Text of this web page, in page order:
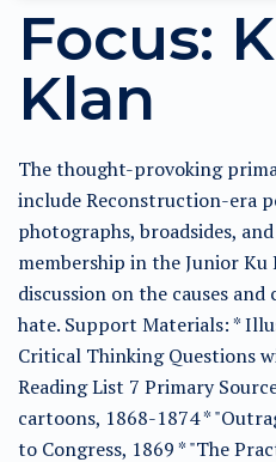
Focus:
Klan
The thought-provoking
include Reconstruction-era
photographs, broadsides,
membership in the Junior
discussion on the causes
hate. Support Materials: *
Critical Thinking Questions
Reading List 7 Primary
cartoons, 1868-1874 *
to Congress, 1869 * "The